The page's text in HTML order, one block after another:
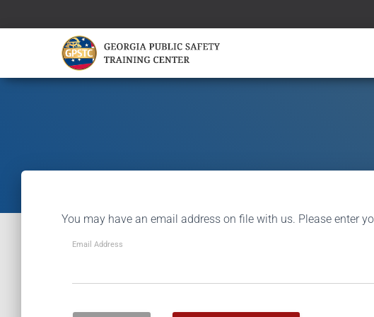
You may have an email address on file with us. Please enter
Email Address